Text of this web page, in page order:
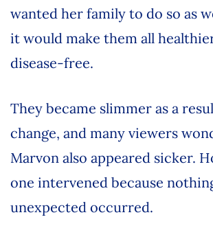
wanted her family to do so as
it would make them all
disease-free.
They became slimmer as a
change, and many viewers
Marvon also appeared sicker.
one intervened because
unexpected occurred.